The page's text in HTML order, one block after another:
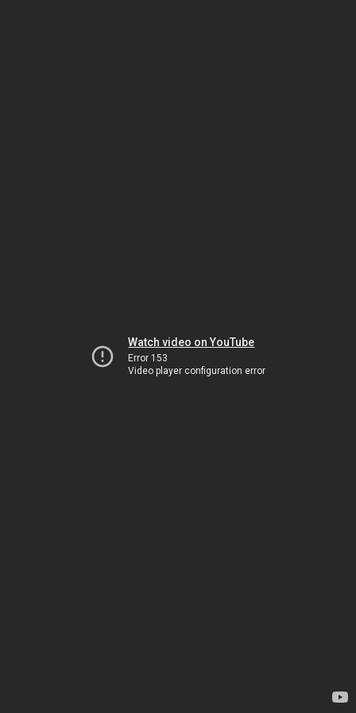
Watch video on YouTube
Error 153
Video player configuration error